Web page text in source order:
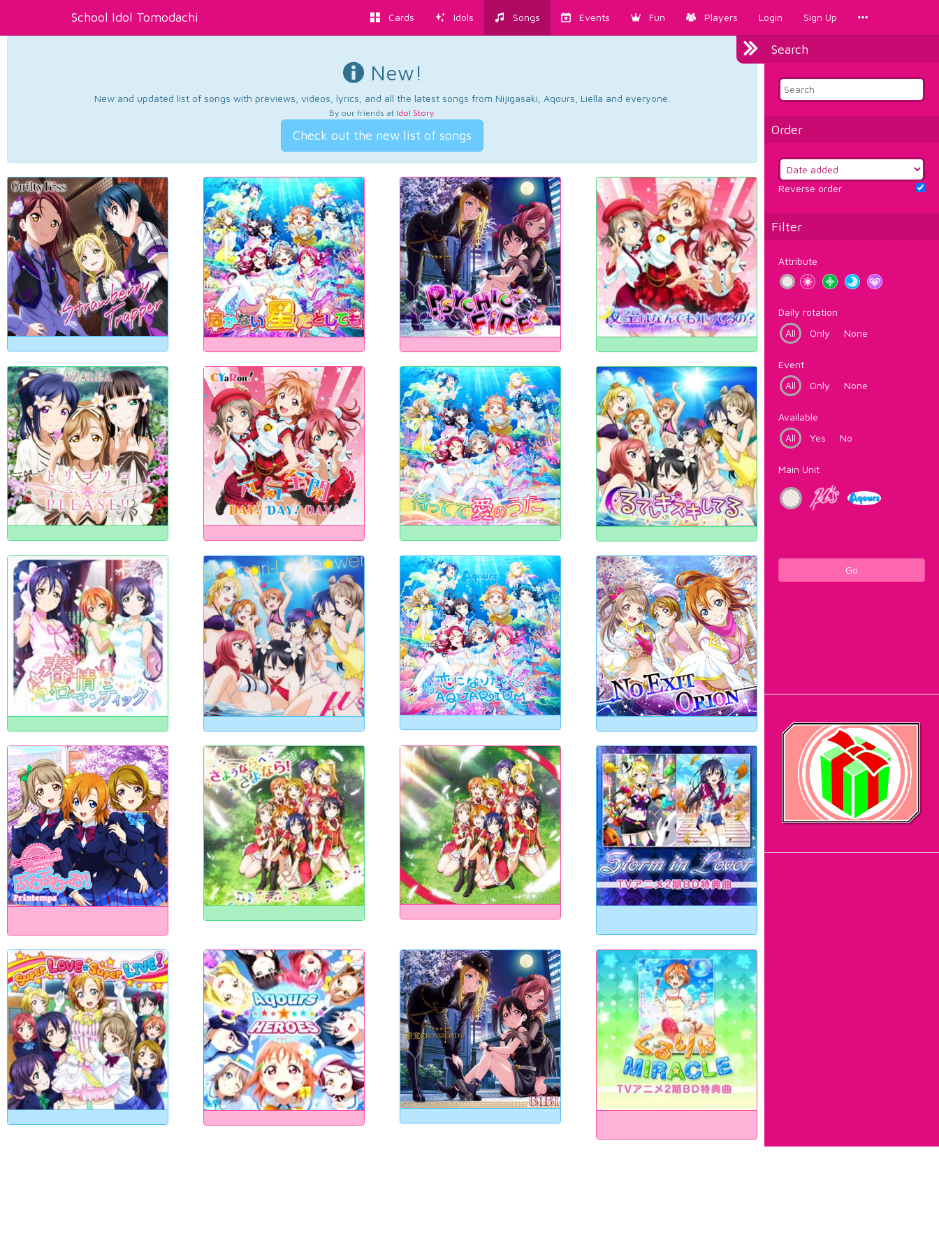
School Idol Tomodachi Cards Idols Songs Events Fun Players Login Sign Up
Search
Order
Reverse order
Filter
Attribute
Daily rotation
All
Only None
Event
All
Only None
Available
All
Yes No
Main Unit
Go
New!
New and updated list of songs with previews, videos, lyrics, and all the latest songs from Nijigasaki, Aqours, Liella and everyone.
By our friends at Idol Story.
Check out the new list of songs